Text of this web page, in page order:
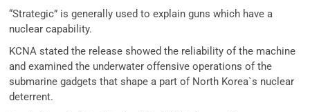
“Strategic” is generally used to explain guns which have a
nuclear capability.
KCNA stated the release showed the reliability of the machine
and examined the underwater offensive operations of the
submarine gadgets that shape a part of North Korea`s nuclear
deterrent.